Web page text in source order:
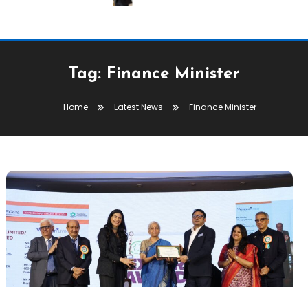
Tag: Finance Minister
Home Latest News Finance Minister